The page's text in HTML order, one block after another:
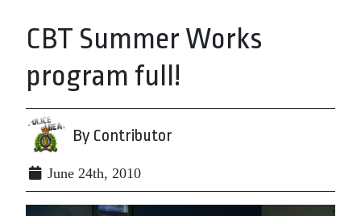
CBT Summer Works
program full!
By Contributor
June 24th, 2010